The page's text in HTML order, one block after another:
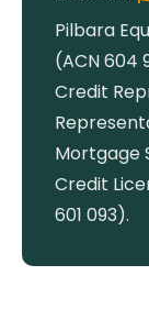
Pilbara
(ACN 604
Credit
Mortgage
Credit
601 093).